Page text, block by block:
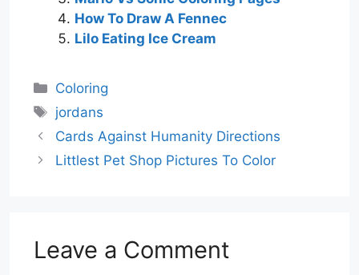
How To Draw A Fennec
Lilo Eating Ice Cream
Categories
Coloring
Tags
jordans
Cards Against Humanity Directions
Littlest Pet Shop Pictures To Color
Leave a Comment